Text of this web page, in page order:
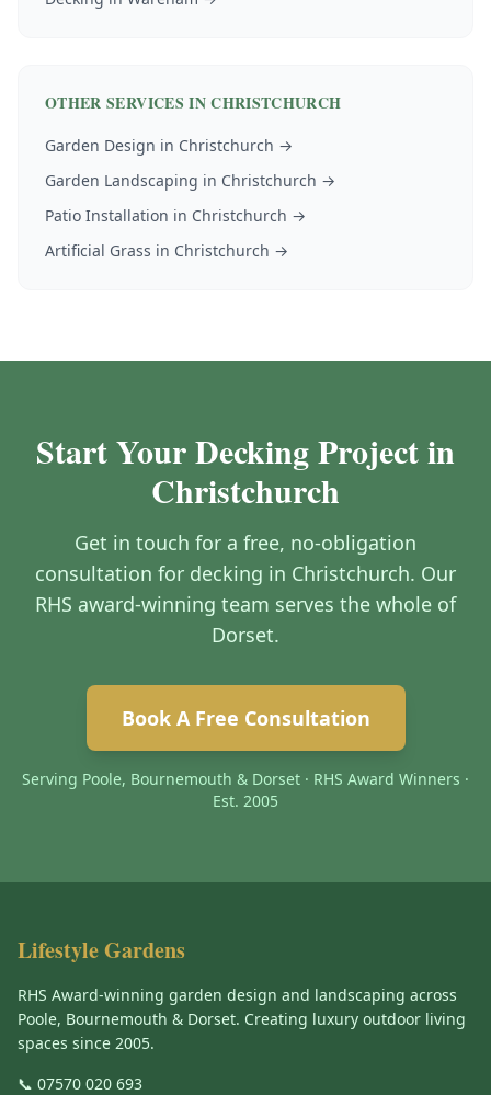
OTHER SERVICES INCHRISTCHURCH
Garden Design in Christchurch →
Garden Landscaping in Christchurch →
Patio Installation in Christchurch →
Artificial Grass in Christchurch →
Start Your Decking Project in
Christchurch
Get in touch for a free, no-obligation
consultation for decking in Christchurch. Our
RHS award-winning team serves the whole of
Dorset.
Book A Free Consultation
Serving Poole, Bournemouth & Dorset · RHS Award Winners ·
Est. 2005
Lifestyle Gardens
RHS Award-winning garden design and landscaping across
Poole, Bournemouth & Dorset. Creating luxury outdoor living
spaces since 2005.
📞 07570 020 693